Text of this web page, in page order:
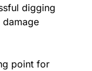
digging
damage
point for